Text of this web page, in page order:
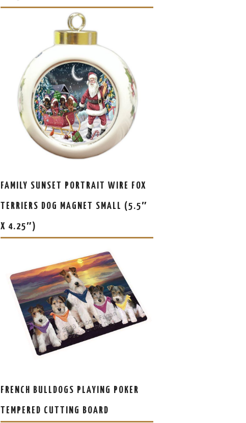
FAMILY SUNSET PORTRAIT WIRE FOX
TERRIERS DOG MAGNET SMALL (5.5″
X 4.25″)
FRENCH BULLDOGS PLAYING POKER
TEMPERED CUTTING BOARD